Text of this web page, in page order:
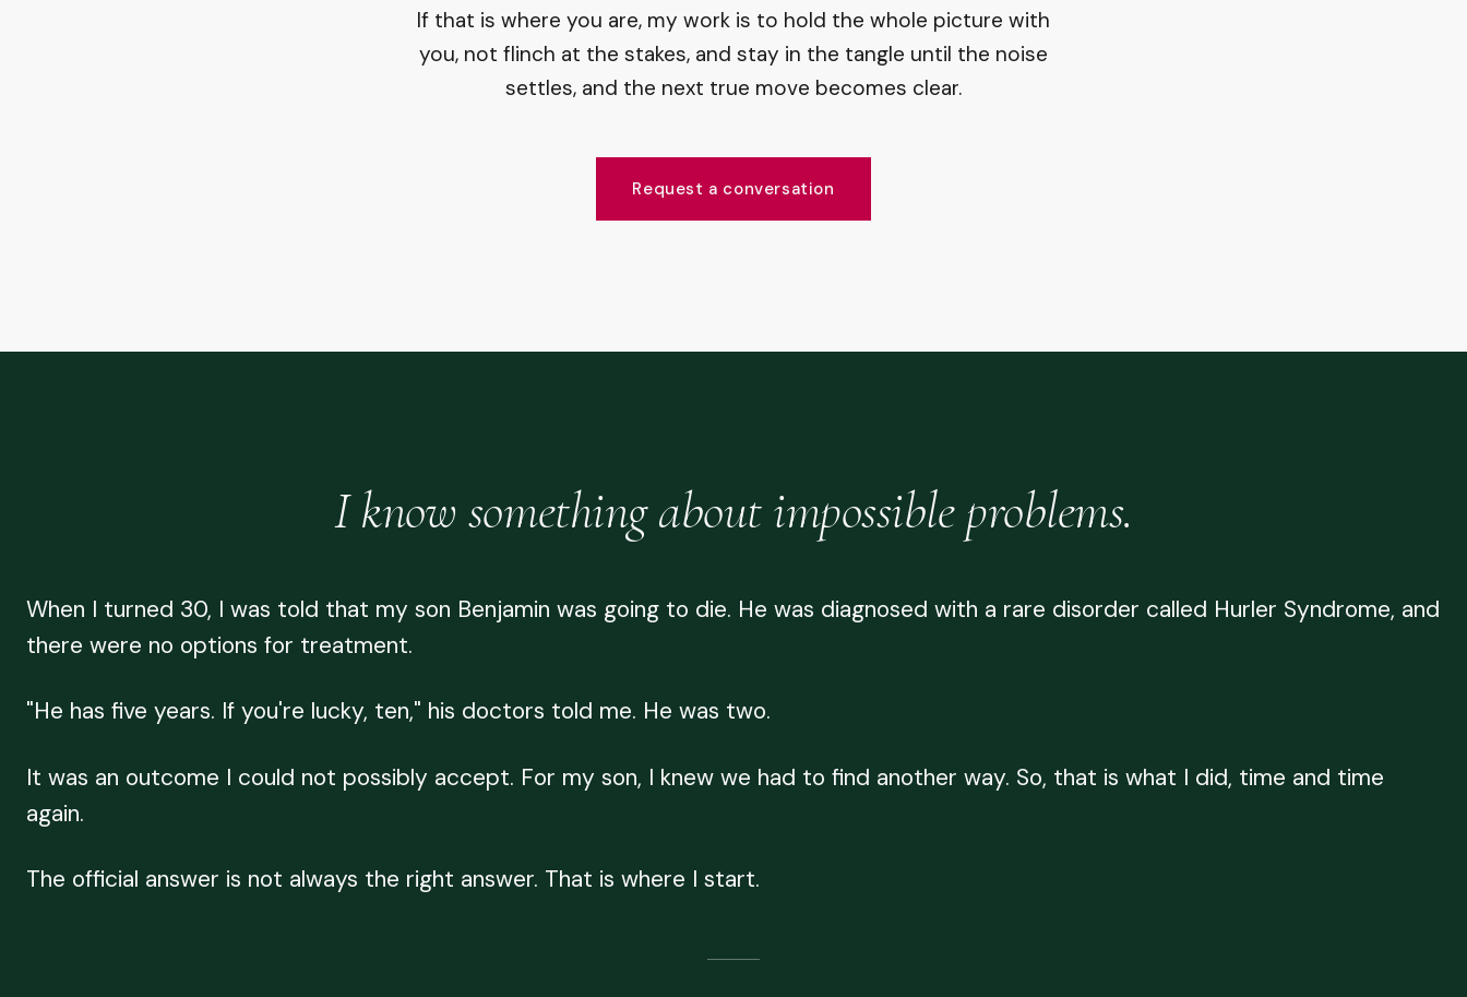
If that is where you are, my work is to hold the whole picture with
you, not flinch at the stakes, and stay in the tangle until the noise
settles, and the next true move becomes clear.
Request a conversation
I know something about impossible problems.
When I turned 30, I was told that my son Benjamin was going to die. He was diagnosed with a rare disorder called Hurler Syndrome, and
there were no options for treatment.
"He has five years. If you're lucky, ten," his doctors told me. He was two.
It was an outcome I could not possibly accept. For my son, I knew we had to find another way. So, that is what I did, time and time
again.
The official answer is not always the right answer. That is where I start.